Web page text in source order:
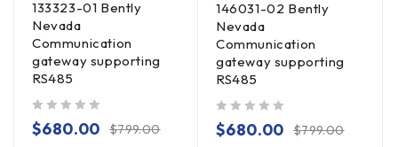
133323-01 Bently
Nevada
Communication
gateway supporting
RS485
$799.00
$680.00
146031-02 Bently
Nevada
Communication
gateway supporting
RS485
$799.00
$680.00